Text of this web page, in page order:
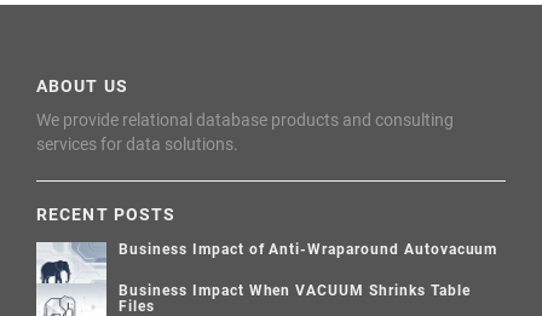
ABOUT US
We provide relational database products and consulting
services for data solutions.
RECENT POSTS
Business Impact of Anti-Wraparound Autovacuum
Business Impact When VACUUM Shrinks Table
Files